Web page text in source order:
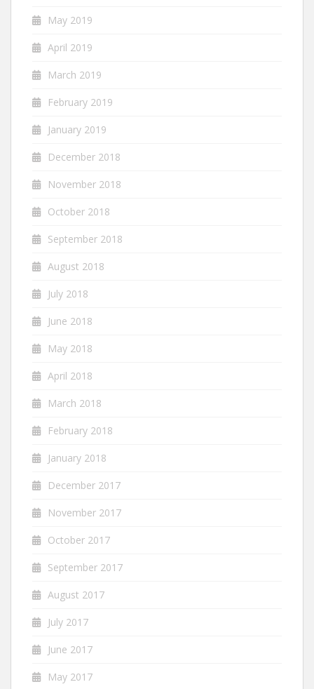
May 2019
April 2019
March 2019
February 2019
January 2019
December 2018
November 2018
October 2018
September 2018
August 2018
July 2018
June 2018
May 2018
April 2018
March 2018
February 2018
January 2018
December 2017
November 2017
October 2017
September 2017
August 2017
July 2017
June 2017
May 2017